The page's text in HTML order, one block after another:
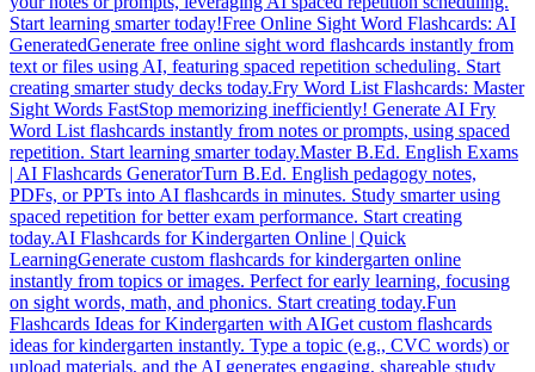
Start learning smarter today!Free Online Sight Word Flashcards: AI
GeneratedGenerate free online sight word flashcards instantly from
text or files using AI, featuring spaced repetition scheduling. Start
creating smarter study decks today.Fry Word List Flashcards: Master
Sight Words FastStop memorizing inefficiently! Generate AI Fry
Word List flashcards instantly from notes or prompts, using spaced
repetition. Start learning smarter today.Master B.Ed. English Exams
| AI Flashcards GeneratorTurn B.Ed. English pedagogy notes,
PDFs, or PPTs into AI flashcards in minutes. Study smarter using
spaced repetition for better exam performance. Start creating
today.AI Flashcards for Kindergarten Online | Quick
LearningGenerate custom flashcards for kindergarten online
instantly from topics or images. Perfect for early learning, focusing
on sight words, math, and phonics. Start creating today.Fun
Flashcards Ideas for Kindergarten with AIGet custom flashcards
ideas for kindergarten instantly. Type a topic (e.g., CVC words) or
upload materials, and the AI generates engaging, shareable study